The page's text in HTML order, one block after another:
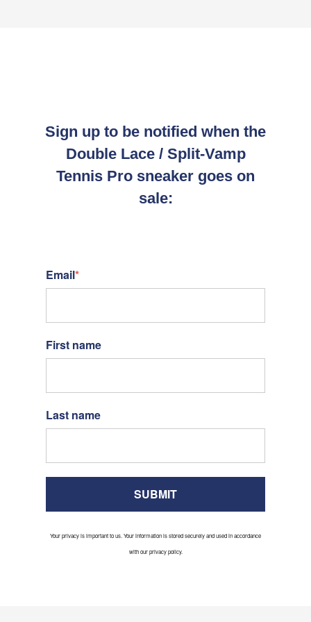
Sign up to be notified when the
Double Lace / Split-Vamp
Tennis Pro sneaker goes on
sale:
Email*
First name
Last name
SUBMIT
Your privacy is important to us. Your information is stored securely and used in accordance
with our privacy policy.